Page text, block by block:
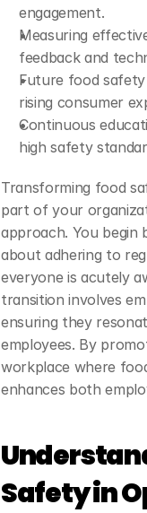
engagement.
Measuring
feedback and
Future food
rising consumer
Continuous
high safety
Transforming food
part of your
approach. You begin
about adhering to
everyone is acutely
transition involves
ensuring they
employees. By
workplace where
enhances both
Safety in